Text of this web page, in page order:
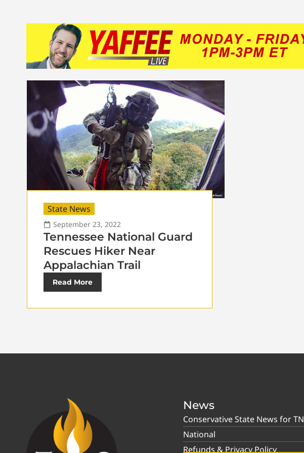
State News
September 23, 2022
Tennessee National Guard
Rescues Hiker Near
Appalachian Trail
Read More
News
Conservative State News for TN
National
Refunds & Privacy Policy